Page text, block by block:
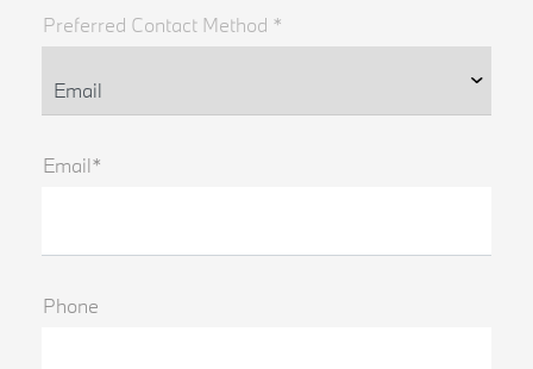
Preferred Contact Method *
Email*
Phone